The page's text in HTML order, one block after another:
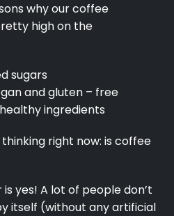
why our coffee
high on the
sugars
and gluten – free
ingredients
right now: is coffee
yes! A lot of people don’t
itself (without any artificial